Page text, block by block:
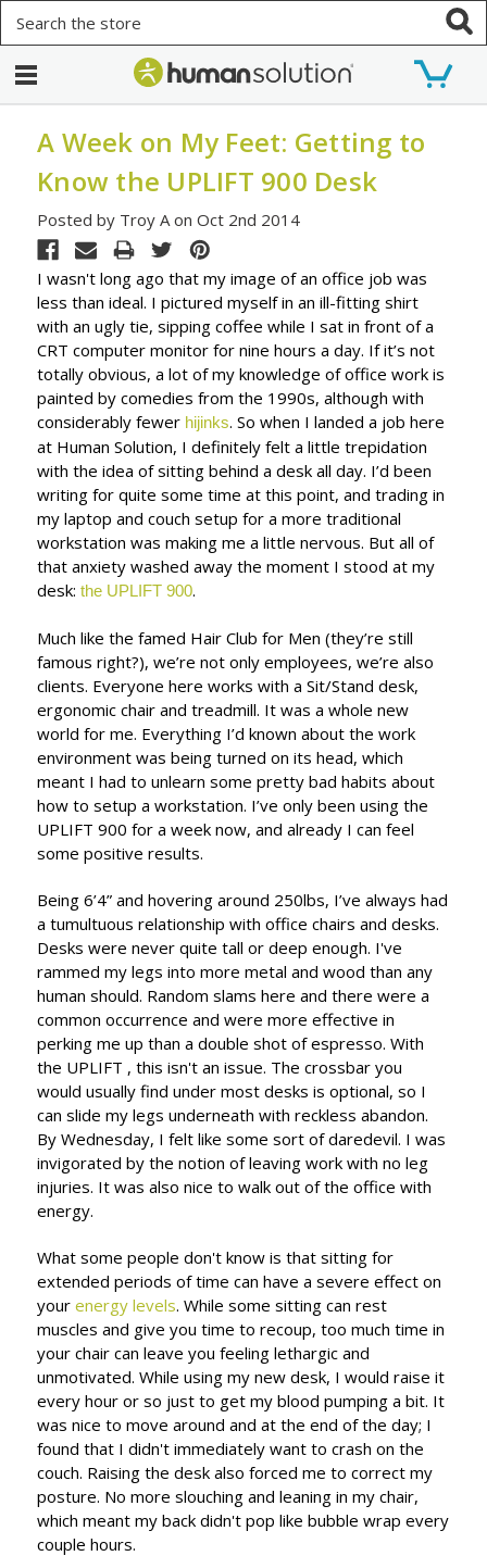
A Week on My Feet: Getting to
Know the UPLIFT 900 Desk
Posted by Troy A on Oct 2nd 2014
I wasn't long ago that my image of an office job was
less than ideal. I pictured myself in an ill-fitting shirt
with an ugly tie, sipping coffee while I sat in front of a
CRT computer monitor for nine hours a day. If it’s not
totally obvious, a lot of my knowledge of office work is
painted by comedies from the 1990s, although with
considerably fewer hijinks. So when I landed a job here
at Human Solution, I definitely felt a little trepidation
with the idea of sitting behind a desk all day. I’d been
writing for quite some time at this point, and trading in
my laptop and couch setup for a more traditional
workstation was making me a little nervous. But all of
that anxiety washed away the moment I stood at my
desk:the UPLIFT 900.
Much like the famed Hair Club for Men (they’re still
famous right?), we’re not only employees, we’re also
clients. Everyone here works with a Sit/Stand desk,
ergonomic chair and treadmill. It was a whole new
world for me. Everything I’d known about the work
environment was being turned on its head, which
meant I had to unlearn some pretty bad habits about
how to setup a workstation. I’ve only been using the
UPLIFT 900 for a week now, and already I can feel
some positive results.
Being 6’4” and hovering around 250lbs, I’ve always had
a tumultuous relationship with office chairs and desks.
Desks were never quite tall or deep enough. I've
rammed my legs into more metal and wood than any
human should. Random slams here and there were a
common occurrence and were more effective in
perking me up than a double shot of espresso. With
the UPLIFT , this isn't an issue. The crossbar you
would usually find under most desks is optional, so I
can slide my legs underneath with reckless abandon.
By Wednesday, I felt like some sort of daredevil. I was
invigorated by the notion of leaving work with no leg
injuries. It was also nice to walk out of the office with
energy.
What some people don't know is that sitting for
extended periods of time can have a severe effect on
yourenergy levels. While some sitting can rest
muscles and give you time to recoup, too much time in
your chair can leave you feeling lethargic and
unmotivated. While using my new desk, I would raise it
every hour or so just to get my blood pumping a bit. It
was nice to move around and at the end of the day; I
found that I didn't immediately want to crash on the
couch. Raising the desk also forced me to correct my
posture. No more slouching and leaning in my chair,
which meant my back didn't pop like bubble wrap every
couple hours.